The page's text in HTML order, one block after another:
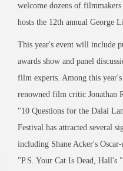
welcome dozens of
hosts the 12th annual George
This year's event will include
awards show and panel
film experts. Among this
renowned film critic Jonathan
"10 Questions for the Dalai
Festival has attracted several
including Shane Acker's
"P.S. Your Cat Is Dead, Hall's